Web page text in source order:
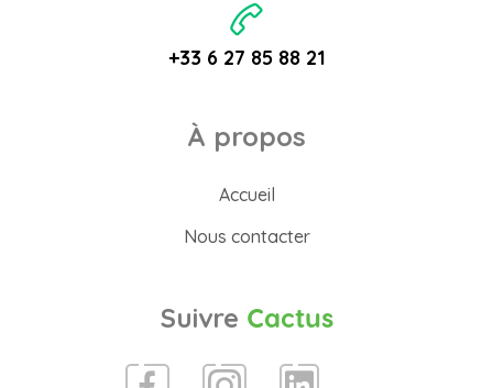
+33 6 27 85 88 21
À propos
Accueil
Nous contacter
Suivre Cactus